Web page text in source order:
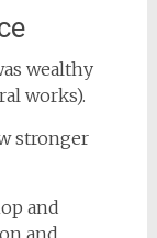
wealthy
works).
stronger
and